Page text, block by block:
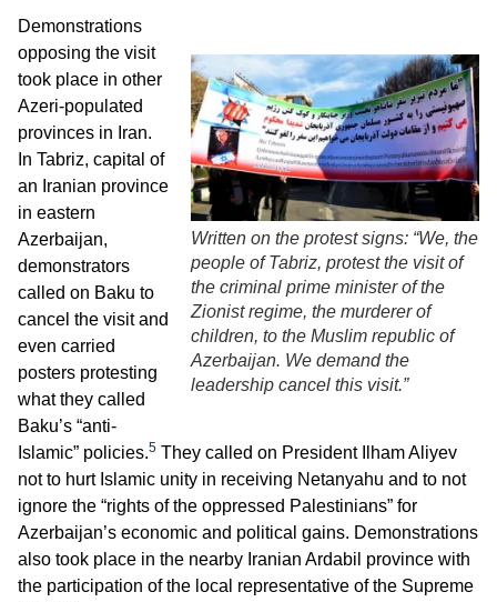
Written on the protest signs: “We, the
people of Tabriz, protest the visit of
the criminal prime minister of the
Zionist regime, the murderer of
children, to the Muslim republic of
Azerbaijan. We demand the
leadership cancel this visit.”
Demonstrations
opposing the visit
took place in other
Azeri-populated
provinces in Iran.
In Tabriz, capital of
an Iranian province
in eastern
Azerbaijan,
demonstrators
called on Baku to
cancel the visit and
even carried
posters protesting
what they called
Baku’s “anti-
Islamic” policies.5 They called on President Ilham Aliyev
not to hurt Islamic unity in receiving Netanyahu and to not
ignore the “rights of the oppressed Palestinians” for
Azerbaijan’s economic and political gains. Demonstrations
also took place in the nearby Iranian Ardabil province with
the participation of the local representative of the Supreme